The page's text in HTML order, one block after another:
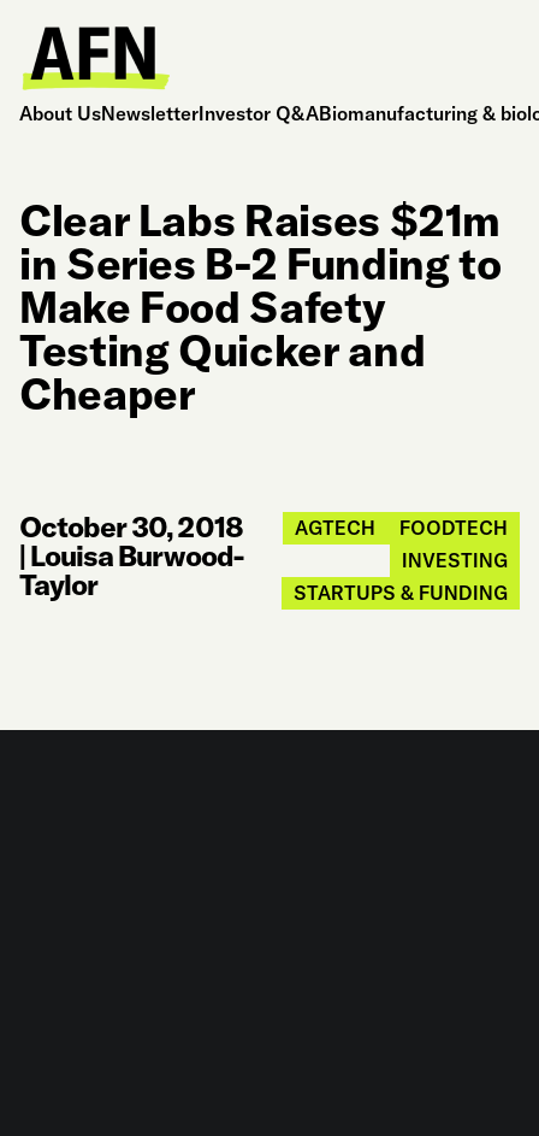
About UsNewsletterInvestor Q&ABiomanufacturing &
Clear Labs Raises $21m
in Series B-2 Funding to
Make Food Safety
Testing Quicker and
Cheaper
October 30, 2018
|Louisa Burwood-
Taylor
AGTECH
FOODTECH
INVESTING
STARTUPS & FUNDING